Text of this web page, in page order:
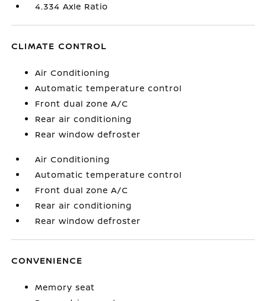
4.334 Axle Ratio
CLIMATE CONTROL
Air Conditioning
Automatic temperature control
Front dual zone A/C
Rear air conditioning
Rear window defroster
Air Conditioning
Automatic temperature control
Front dual zone A/C
Rear air conditioning
Rear window defroster
CONVENIENCE
Memory seat